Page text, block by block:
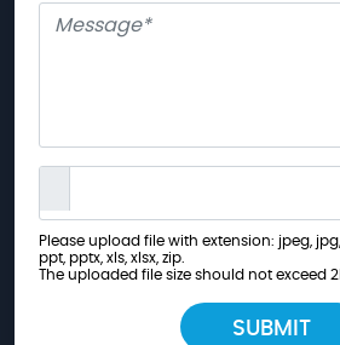
Message
Please upload file with extension: jpeg,
ppt, pptx, xls, xlsx, zip.
The uploaded file size should not exceed